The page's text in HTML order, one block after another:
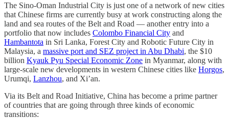
The Sino-Oman Industrial City is just one of a network of new cities
that Chinese firms are currently busy at work constructing along the
land and sea routes of the Belt and Road — another entry into a
portfolio that now includes Colombo Financial City and
Hambantota in Sri Lanka, Forest City and Robotic Future City in
Malaysia, a massive port and SEZ project in Abu Dhabi, the $10
billion Kyauk Pyu Special Economic Zone in Myanmar, along with
large-scale new developments in western Chinese cities like Horgos,
Urumqi, Lanzhou, and Xi’an.
Via its Belt and Road Initiative, China has become a prime partner
of countries that are going through three kinds of economic
transitions: